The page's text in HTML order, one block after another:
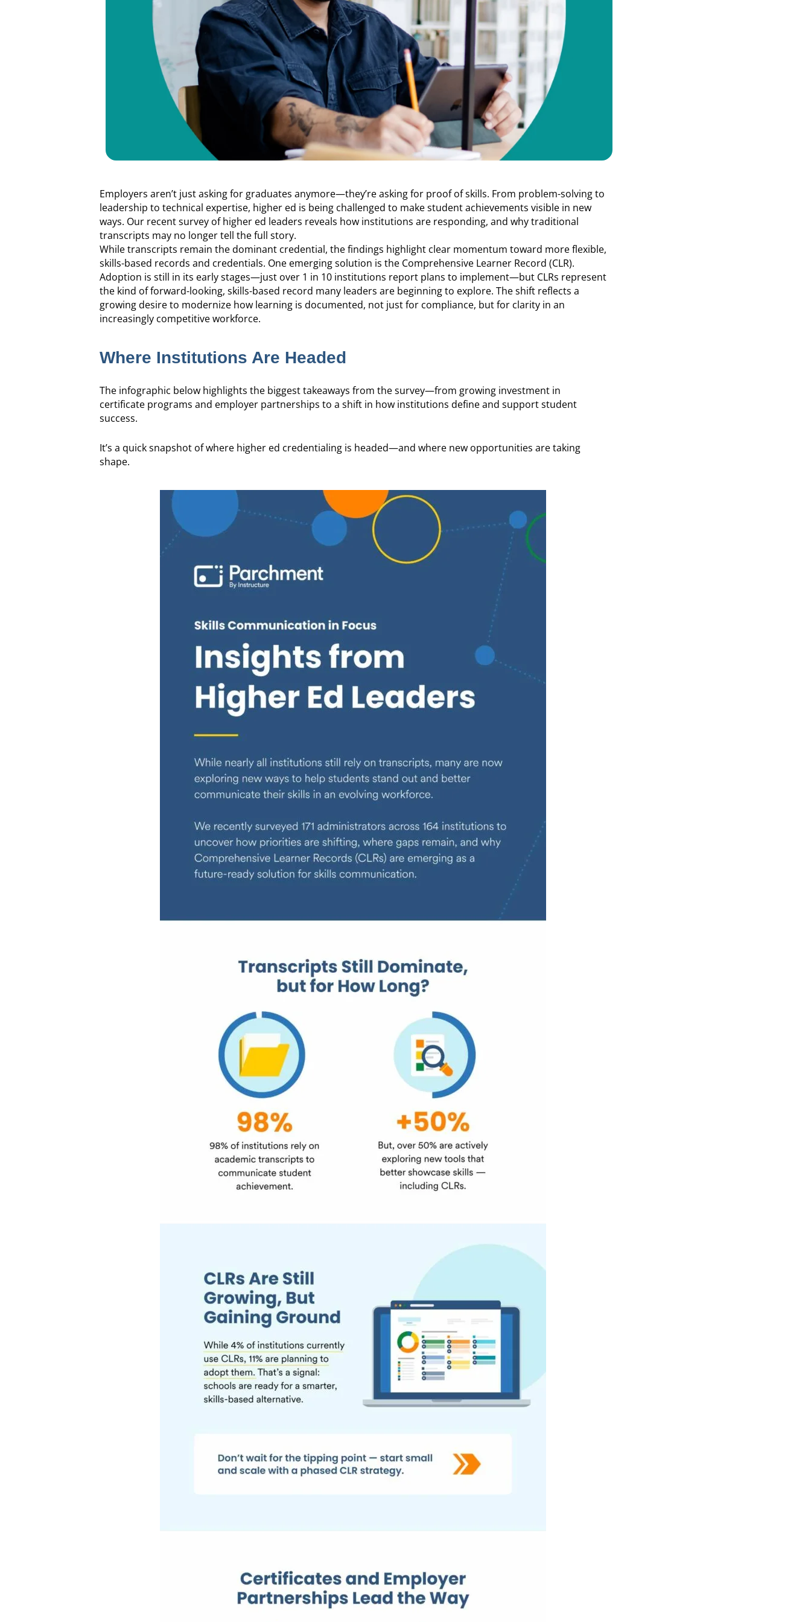
Employers aren’t just asking for graduates anymore—they’re asking for proof of skills. From problem-solving to
leadership to technical expertise, higher ed is being challenged to make student achievements visible in new
ways. Our recent survey of higher ed leaders reveals how institutions are responding, and why traditional
transcripts may no longer tell the full story.
While transcripts remain the dominant credential, the findings highlight clear momentum toward more flexible,
skills-based records and credentials. One emerging solution is the Comprehensive Learner Record (CLR).
Adoption is still in its early stages—just over 1 in 10 institutions report plans to implement—but CLRs represent
the kind of forward-looking, skills-based record many leaders are beginning to explore. The shift reflects a
growing desire to modernize how learning is documented, not just for compliance, but for clarity in an
increasingly competitive workforce.
Where Institutions Are Headed
The infographic below highlights the biggest takeaways from the survey—from growing investment in
certificate programs and employer partnerships to a shift in how institutions define and support student
success.
It’s a quick snapshot of where higher ed credentialing is headed—and where new opportunities are taking
shape.